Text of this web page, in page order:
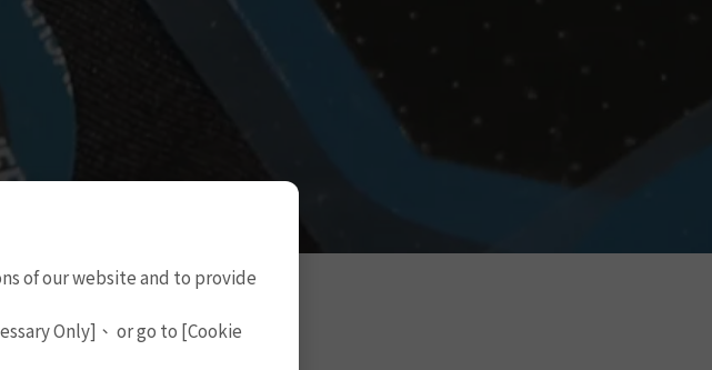
of our website and to provide
Only]、 or go to [Cookie